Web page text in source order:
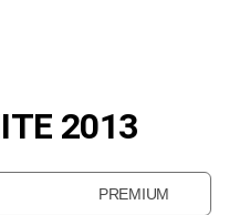
2013
PREMIUM